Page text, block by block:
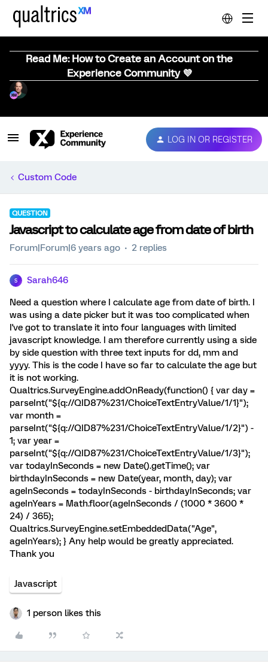
Read Me: How to Create an Account on the
Experience Community 💜
LOG IN OR REGISTER
Custom Code
QUESTION
Javascript to calculate age from date of birth
Forum|Forum|6 years ago 2 replies
S Sarah646
Need a question where I calculate age from date of birth. I
was using a date picker but it was too complicated when
I've got to translate it into four languages with limited
javascript knowledge. I am therefore currently using a side
by side question with three text inputs for dd, mm and
yyyy. This is the code I have so far to calculate the age but
it is not working.
Qualtrics.SurveyEngine.addOnReady(function() { var day =
parseInt("${q://QID87%231/ChoiceTextEntryValue/1/1}");
var month =
parseInt("${q://QID87%231/ChoiceTextEntryValue/1/2}") -
1; var year =
parseInt("${q://QID87%231/ChoiceTextEntryValue/1/3}");
var todayInSeconds = new Date().getTime(); var
birthdayInSeconds = new Date(year, month, day); var
ageInSeconds = todayInSeconds - birthdayInSeconds; var
ageInYears = Math.floor(ageInSeconds / (1000 * 3600 *
24) / 365);
Qualtrics.SurveyEngine.setEmbeddedData("Age",
ageInYears); } Any help would be greatly appreciated.
Thank you
Javascript
1 person likes this